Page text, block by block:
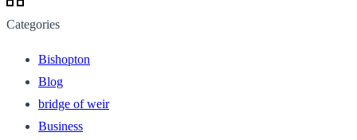
Categories
Bishopton
Blog
bridge of weir
Business